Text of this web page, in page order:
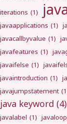
iterations (1)
javaapplications (1)
javacallbyvalue (1)
javafeatures (1)
javaifelse (1)
javaintroduction (1)
javajumpstatement
java keyword (4)
javalabel (1)